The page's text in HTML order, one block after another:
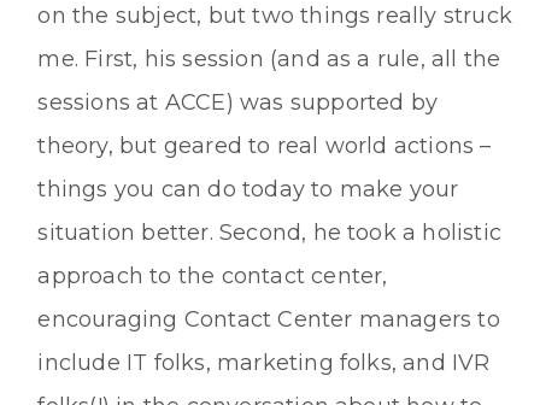
on the subject, but two things really struck
me. First, his session (and as a rule, all the
sessions at ACCE) was supported by
theory, but geared to real world actions –
things you can do today to make your
situation better. Second, he took a holistic
approach to the contact center,
encouraging Contact Center managers to
include IT folks, marketing folks, and IVR